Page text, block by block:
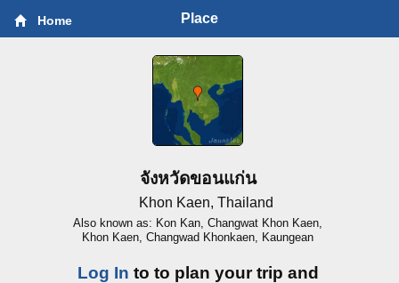
Home Place
จังหวัดขอนแก่น
Khon Kaen, Thailand
Also known as: Kon Kan, Changwat Khon Kaen,
Khon Kaen, Changwad Khonkaen, Kaungean
Log In to to plan your trip and